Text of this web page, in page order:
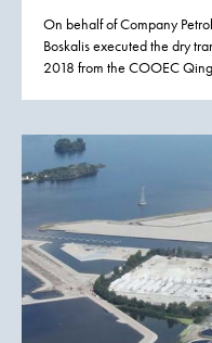
On behalf of Company
Boskalis executed the dry
2018 from the COOEC
the Lula North section of
Santos basin.